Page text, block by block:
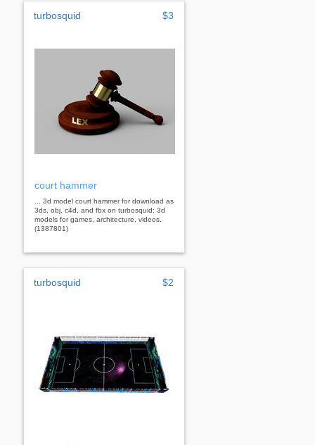
turbosquid $3
court hammer
... 3d model court hammer for download as
3ds, obj, c4d, and fbx on turbosquid: 3d
models for games, architecture, videos.
(1387801)
turbosquid $2